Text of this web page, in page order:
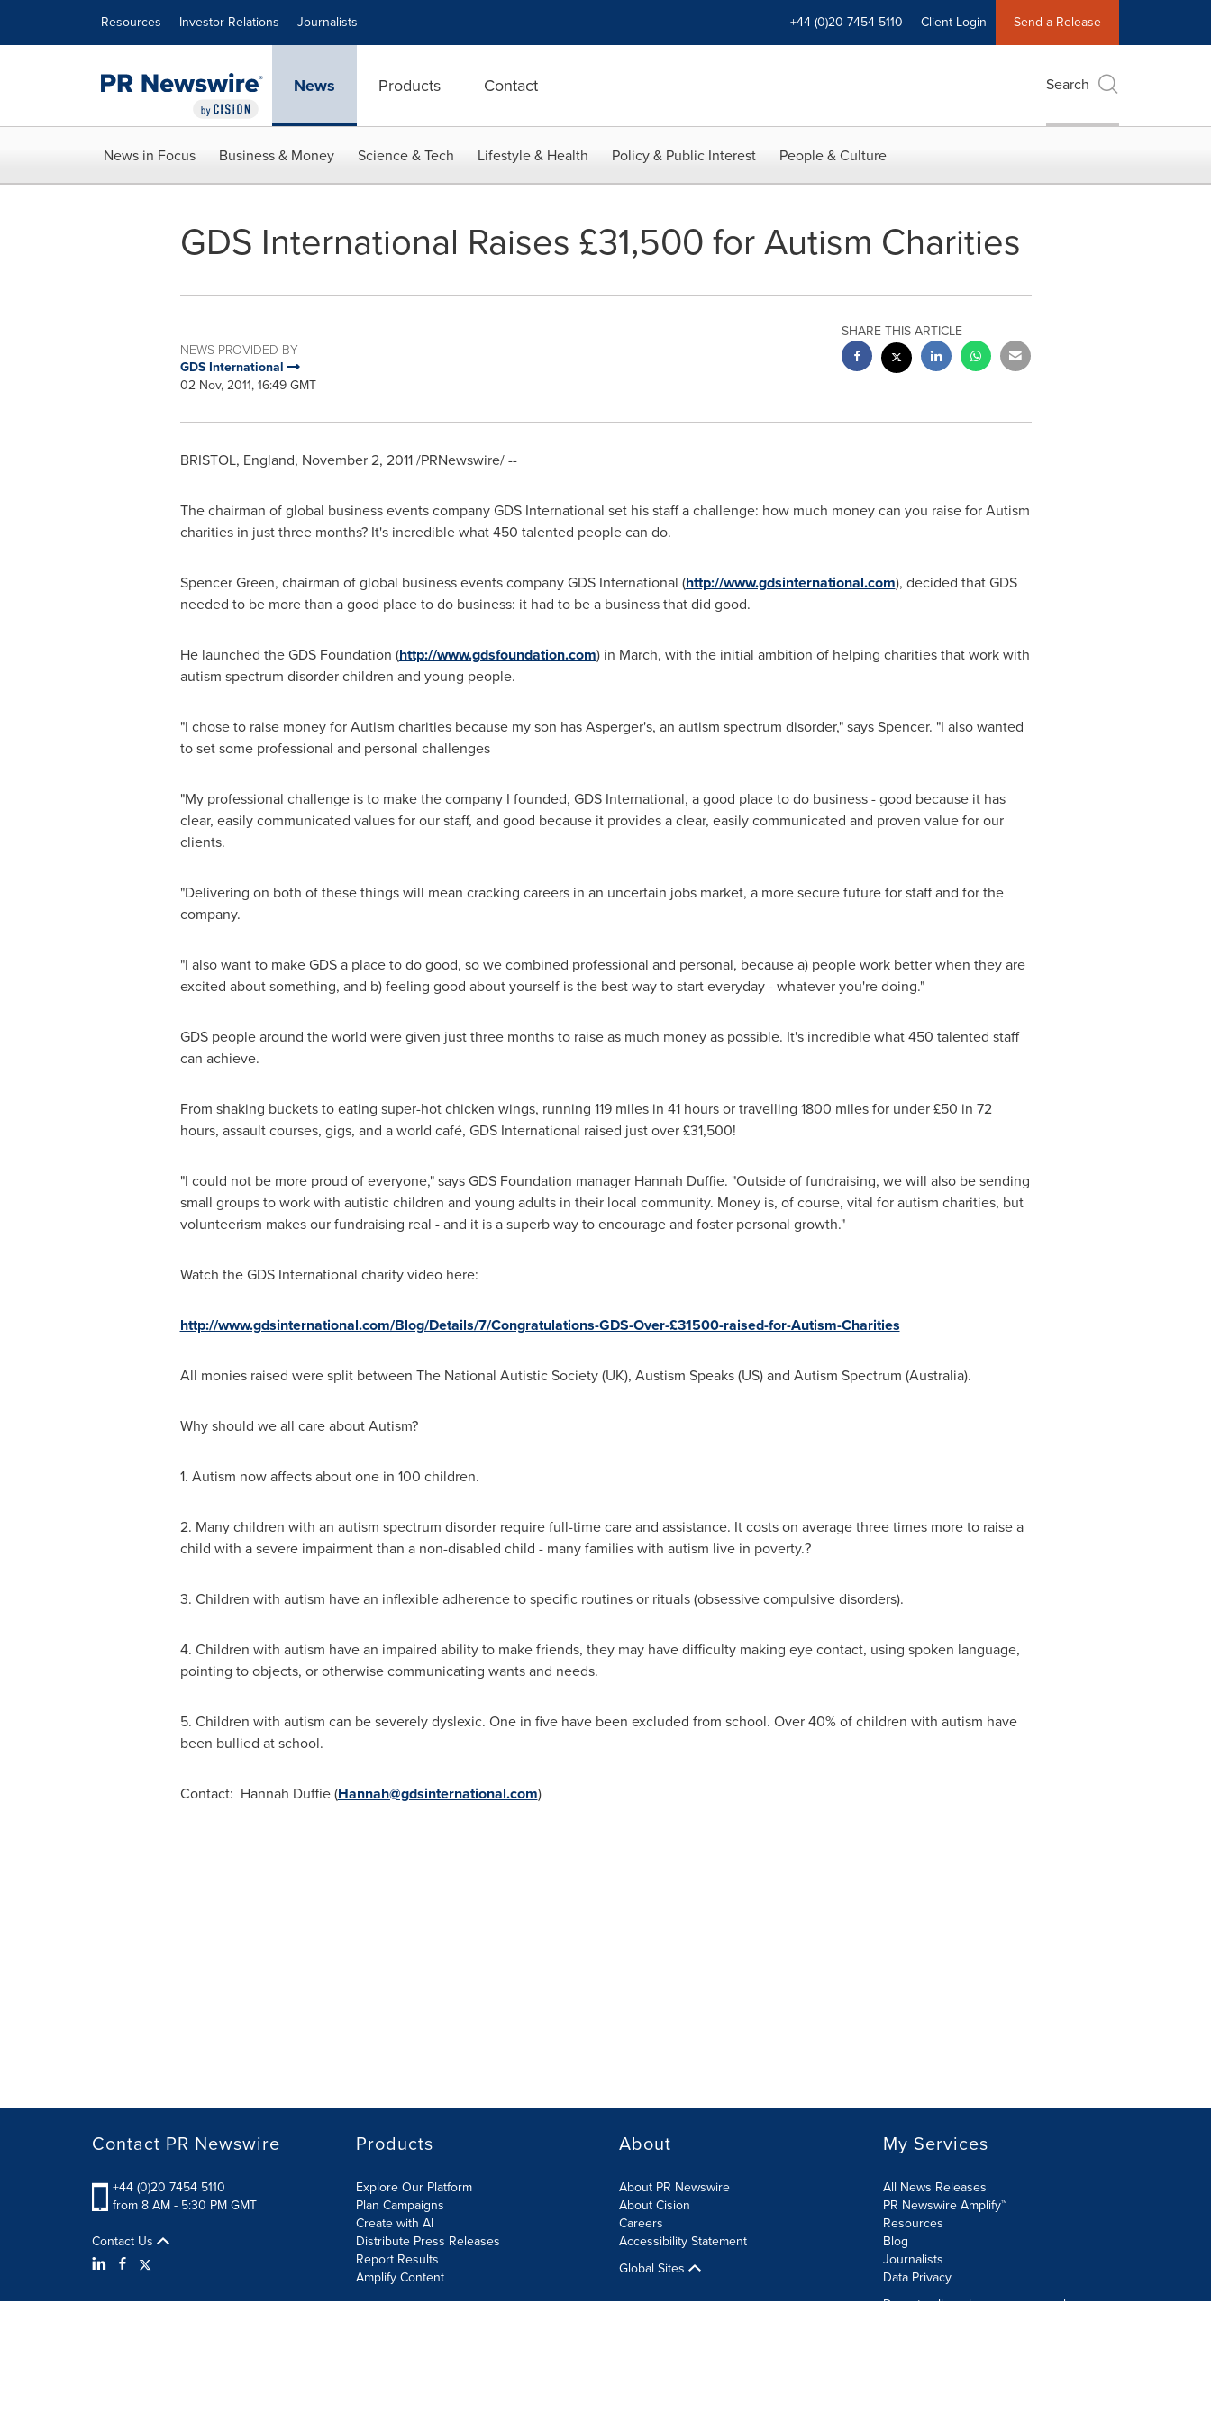
Resources Investor Relations Journalists +44 (0)20 7454 5110 Client Login Send a Release
News Products Contact Search
News in Focus Business & Money Science & Tech Lifestyle & Health Policy & Public Interest People & Culture
GDS International Raises £31,500 for Autism Charities
NEWS PROVIDED BY
GDS International
02 Nov, 2011, 16:49 GMT
SHARE THIS ARTICLE
BRISTOL, England, November 2, 2011/PRNewswire/ --
The chairman of global business events company GDS International set his staff a challenge: how much money can you raise for Autism
charities in just three months? It's incredible what 450 talented people can do.
Spencer Green, chairman of global business events company GDS International (http://www.gdsinternational.com), decided that GDS
needed to be more than a good place to do business: it had to be a business that did good.
He launched the GDS Foundation (http://www.gdsfoundation.com) in March, with the initial ambition of helping charities that work with
autism spectrum disorder children and young people.
"I chose to raise money for Autism charities because my son has Asperger's, an autism spectrum disorder," says Spencer. "I also wanted
to set some professional and personal challenges
"My professional challenge is to make the company I founded, GDS International, a good place to do business - good because it has
clear, easily communicated values for our staff, and good because it provides a clear, easily communicated and proven value for our
clients.
"Delivering on both of these things will mean cracking careers in an uncertain jobs market, a more secure future for staff and for the
company.
"I also want to make GDS a place to do good, so we combined professional and personal, because a) people work better when they are
excited about something, and b) feeling good about yourself is the best way to start everyday - whatever you're doing."
GDS people around the world were given just three months to raise as much money as possible. It's incredible what 450 talented staff
can achieve.
From shaking buckets to eating super-hot chicken wings, running 119 miles in 41 hours or travelling 1800 miles for under £50 in 72
hours, assault courses, gigs, and a world café, GDS International raised just over £31,500!
"I could not be more proud of everyone," says GDS Foundation manager Hannah Duffie. "Outside of fundraising, we will also be sending
small groups to work with autistic children and young adults in their local community. Money is, of course, vital for autism charities, but
volunteerism makes our fundraising real - and it is a superb way to encourage and foster personal growth."
Watch the GDS International charity video here:
http://www.gdsinternational.com/Blog/Details/7/Congratulations-GDS-Over-£31500-raised-for-Autism-Charities
All monies raised were split between The National Autistic Society (UK), Austism Speaks (US) and Autism Spectrum (Australia).
Why should we all care about Autism?
1. Autism now affects about one in 100 children.
2. Many children with an autism spectrum disorder require full-time care and assistance. It costs on average three times more to raise a
child with a severe impairment than a non-disabled child - many families with autism live in poverty.?
3. Children with autism have an inflexible adherence to specific routines or rituals (obsessive compulsive disorders).
4. Children with autism have an impaired ability to make friends, they may have difficulty making eye contact, using spoken language,
pointing to objects, or otherwise communicating wants and needs.
5. Children with autism can be severely dyslexic. One in five have been excluded from school. Over 40% of children with autism have
been bullied at school.
Contact: Hannah Duffie (Hannah@gdsinternational.com)
Contact PR Newswire
+44 (0)20 7454 5110
from 8 AM - 5:30 PM GMT
Contact Us
Products
Explore Our Platform
Plan Campaigns
Create with AI
Distribute Press Releases
Report Results
Amplify Content
About
About PR Newswire
About Cision
Careers
Accessibility Statement
Global Sites
My Services
All News Releases
PR Newswire Amplify™
Resources
Blog
Journalists
Data Privacy
Do not sell or share my personal